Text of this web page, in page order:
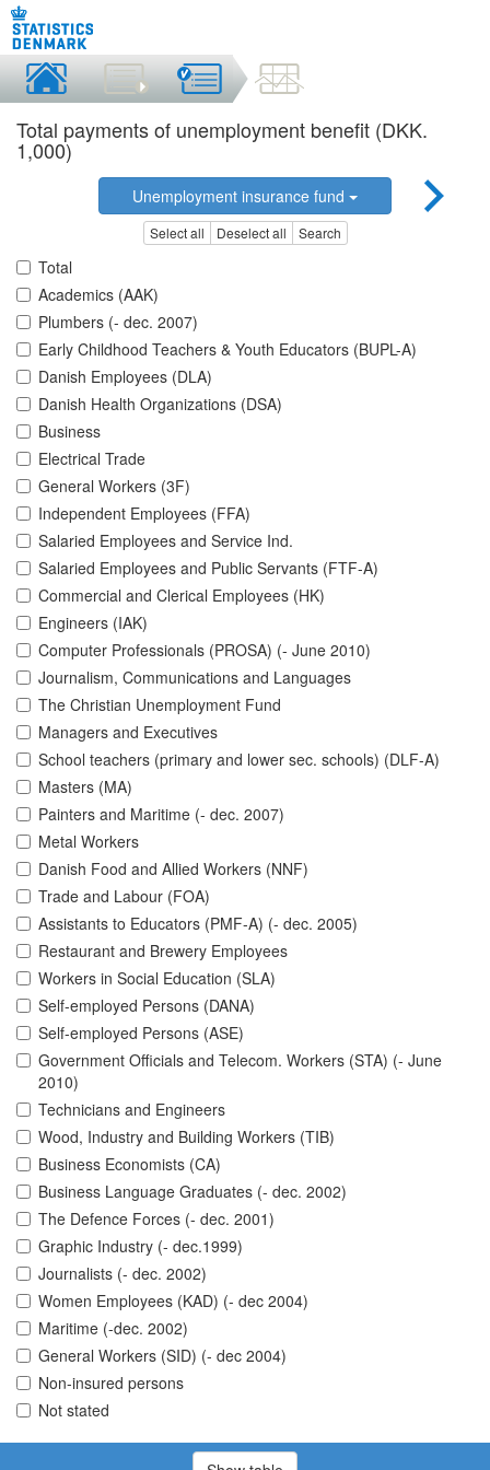
Total payments of unemployment benefit (DKK.
1,000)
Unemployment insurance fund
Select all Deselect all Search
Total
Academics (AAK)
Plumbers (- dec. 2007)
Early Childhood Teachers & Youth Educators (BUPL-A)
Danish Employees (DLA)
Danish Health Organizations (DSA)
Business
Electrical Trade
General Workers (3F)
Independent Employees (FFA)
Salaried Employees and Service Ind.
Salaried Employees and Public Servants (FTF-A)
Commercial and Clerical Employees (HK)
Engineers (IAK)
Computer Professionals (PROSA) (- June 2010)
Journalism, Communications and Languages
The Christian Unemployment Fund
Managers and Executives
School teachers (primary and lower sec. schools) (DLF-A)
Masters (MA)
Painters and Maritime (- dec. 2007)
Metal Workers
Danish Food and Allied Workers (NNF)
Trade and Labour (FOA)
Assistants to Educators (PMF-A) (- dec. 2005)
Restaurant and Brewery Employees
Workers in Social Education (SLA)
Self-employed Persons (DANA)
Self-employed Persons (ASE)
Government Officials and Telecom. Workers (STA) (- June
2010)
Technicians and Engineers
Wood, Industry and Building Workers (TIB)
Business Economists (CA)
Business Language Graduates (- dec. 2002)
The Defence Forces (- dec. 2001)
Graphic Industry (- dec.1999)
Journalists (- dec. 2002)
Women Employees (KAD) (- dec 2004)
Maritime (-dec. 2002)
General Workers (SID) (- dec 2004)
Non-insured persons
Not stated